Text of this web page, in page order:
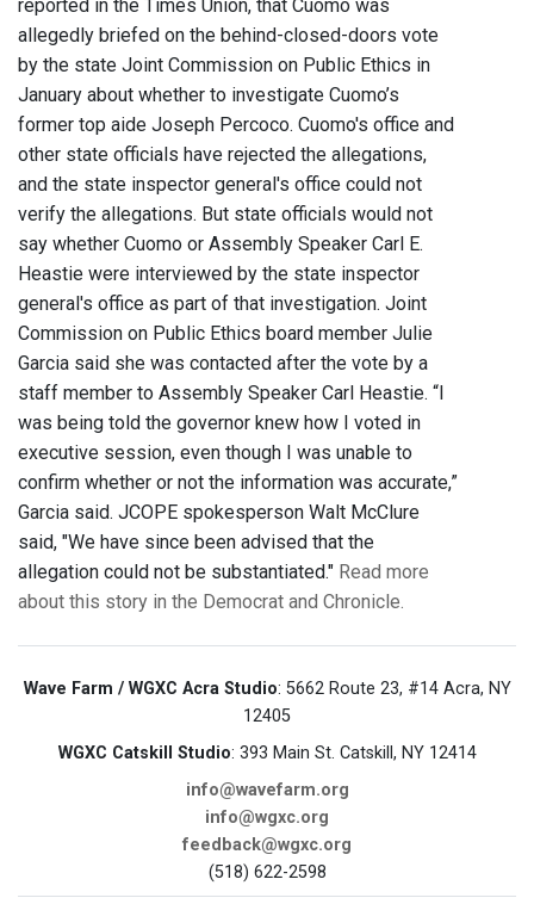
reported in the Times Union, that Cuomo was
allegedly briefed on the behind-closed-doors vote
by the state Joint Commission on Public Ethics in
January about whether to investigate Cuomo’s
former top aide Joseph Percoco. Cuomo's office and
other state officials have rejected the allegations,
and the state inspector general's office could not
verify the allegations. But state officials would not
say whether Cuomo or Assembly Speaker Carl E.
Heastie were interviewed by the state inspector
general's office as part of that investigation. Joint
Commission on Public Ethics board member Julie
Garcia said she was contacted after the vote by a
staff member to Assembly Speaker Carl Heastie. “I
was being told the governor knew how I voted in
executive session, even though I was unable to
confirm whether or not the information was accurate,”
Garcia said. JCOPE spokesperson Walt McClure
said, "We have since been advised that the
allegation could not be substantiated." Read more
about this story in the Democrat and Chronicle.
Wave Farm / WGXC Acra Studio: 5662 Route 23, #14 Acra, NY
12405
WGXC Catskill Studio: 393 Main St. Catskill, NY 12414
info@wavefarm.org
info@wgxc.org
feedback@wgxc.org
(518) 622-2598